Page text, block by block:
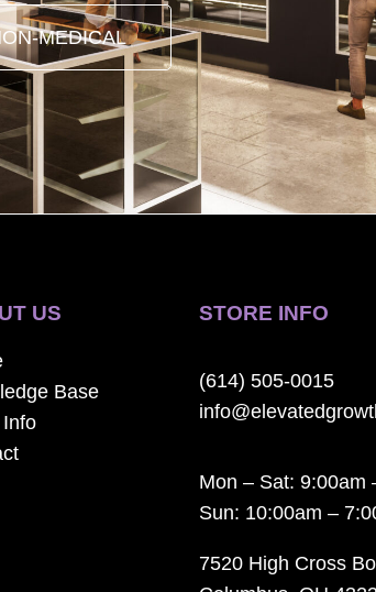
MEDICAL
US
Base
STORE INFO
(614) 505-0015
Mon – Sat: 9:00am
Sun: 10:00am –
7520 High Cross